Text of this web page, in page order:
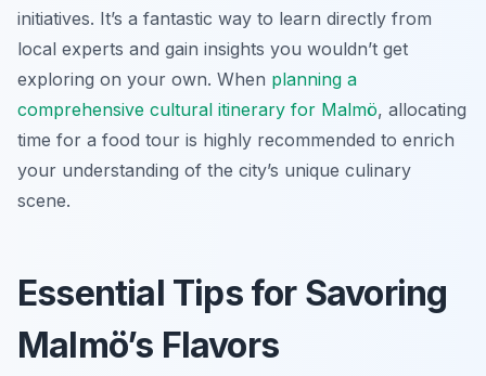
initiatives. It’s a fantastic way to learn directly from
local experts and gain insights you wouldn’t get
exploring on your own. When planning a
comprehensive cultural itinerary for Malmö, allocating
time for a food tour is highly recommended to enrich
your understanding of the city’s unique culinary
scene.
Essential Tips for Savoring
Malmö’s Flavors